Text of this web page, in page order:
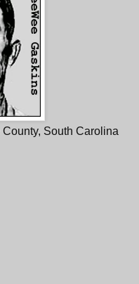
County, South Carolina